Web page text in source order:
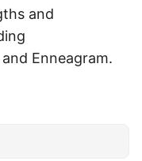
and
Enneagram.